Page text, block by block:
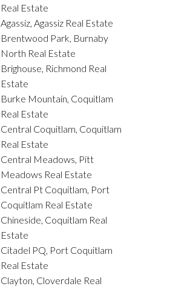
Real Estate
Agassiz, Agassiz Real Estate
Brentwood Park, Burnaby
North Real Estate
Brighouse, Richmond Real
Estate
Burke Mountain, Coquitlam
Real Estate
Central Coquitlam, Coquitlam
Real Estate
Central Meadows, Pitt
Meadows Real Estate
Central Pt Coquitlam, Port
Coquitlam Real Estate
Chineside, Coquitlam Real
Estate
Citadel PQ, Port Coquitlam
Real Estate
Clayton, Cloverdale Real